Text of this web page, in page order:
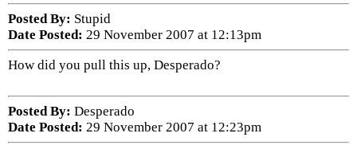
Posted By: Stupid
Date Posted: 29 November 2007 at 12:13pm
How did you pull this up, Desperado?
Posted By: Desperado
Date Posted: 29 November 2007 at 12:23pm